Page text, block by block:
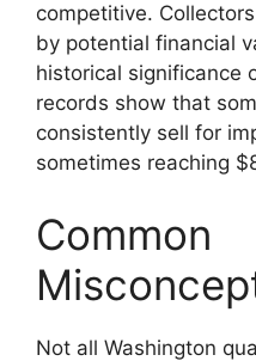
competitive.
by potential financial
historical significance
records show that
consistently sell for
sometimes reaching
Common
Not all Washington